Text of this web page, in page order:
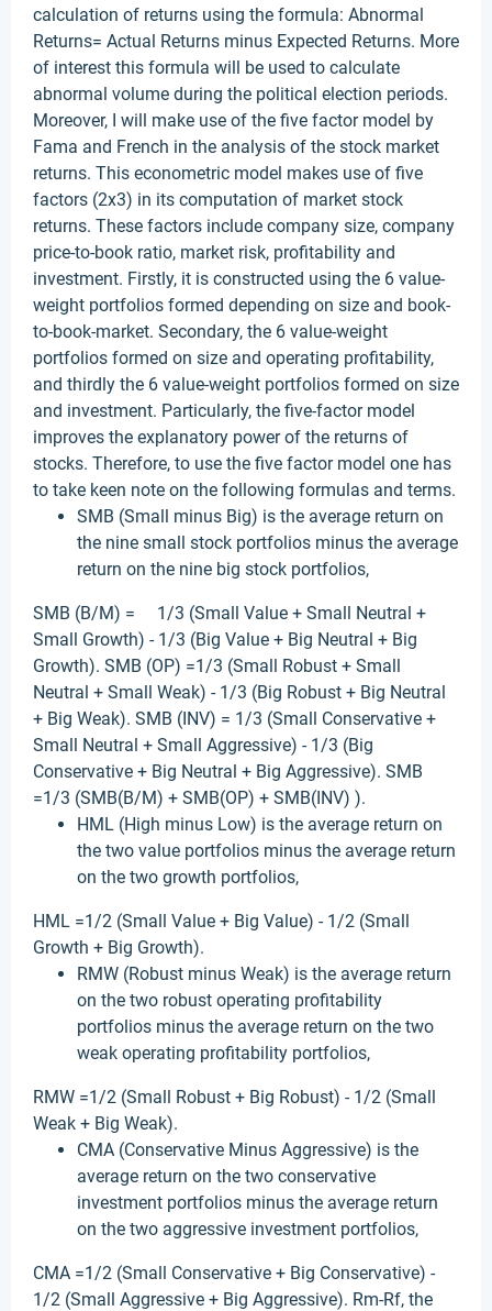
calculation of returns using the formula: Abnormal
Returns= Actual Returns minus Expected Returns. More
of interest this formula will be used to calculate
abnormal volume during the political election periods.
Moreover, I will make use of the five factor model by
Fama and French in the analysis of the stock market
returns. This econometric model makes use of five
factors (2x3) in its computation of market stock
returns. These factors include company size, company
price-to-book ratio, market risk, profitability and
investment. Firstly, it is constructed using the 6 value-
weight portfolios formed depending on size and book-
to-book-market. Secondary, the 6 value-weight
portfolios formed on size and operating profitability,
and thirdly the 6 value-weight portfolios formed on size
and investment. Particularly, the five-factor model
improves the explanatory power of the returns of
stocks. Therefore, to use the five factor model one has
to take keen note on the following formulas and terms.
SMB (Small minus Big) is the average return on
the nine small stock portfolios minus the average
return on the nine big stock portfolios,
SMB (B/M) = 1/3 (Small Value + Small Neutral +
Small Growth) - 1/3 (Big Value + Big Neutral + Big
Growth). SMB (OP) =1/3 (Small Robust + Small
Neutral + Small Weak) - 1/3 (Big Robust + Big Neutral
+ Big Weak). SMB (INV) = 1/3 (Small Conservative +
Small Neutral + Small Aggressive) - 1/3 (Big
Conservative + Big Neutral + Big Aggressive). SMB
=1/3 (SMB(B/M) + SMB(OP) + SMB(INV) ).
HML (High minus Low) is the average return on
the two value portfolios minus the average return
on the two growth portfolios,
HML =1/2 (Small Value + Big Value) - 1/2 (Small
Growth + Big Growth).
RMW (Robust minus Weak) is the average return
on the two robust operating profitability
portfolios minus the average return on the two
weak operating profitability portfolios,
RMW =1/2 (Small Robust + Big Robust) - 1/2 (Small
Weak + Big Weak).
CMA (Conservative Minus Aggressive) is the
average return on the two conservative
investment portfolios minus the average return
on the two aggressive investment portfolios,
CMA =1/2 (Small Conservative + Big Conservative) -
1/2 (Small Aggressive + Big Aggressive). Rm-Rf, the